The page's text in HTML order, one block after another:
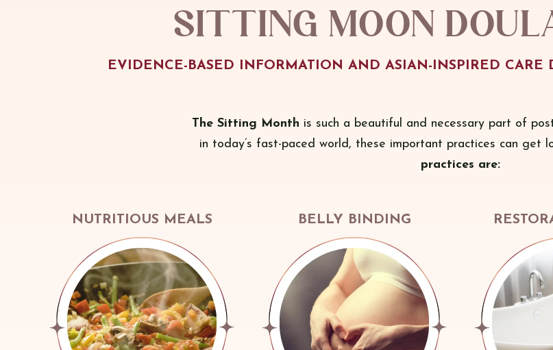
Sitting Moon
EVIDENCE-BASED INFORMATION AND ASIAN-INSPIRED CARE
The Sitting Month is such a beautiful and necessary part of
in today’s fast-paced world, these important practices can get
practices are:
NUTRITIOUS MEALS BELLY BINDING